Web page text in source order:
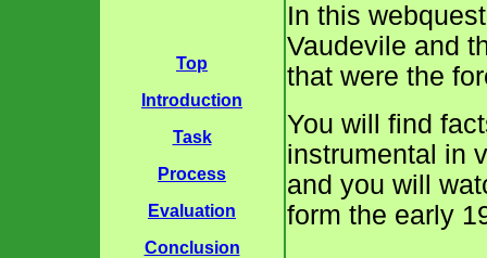
Top
Introduction
Task
Process
Evaluation
Conclusion
In this
Vaudevile and
that were the
You will find
instrumental in
and you will
form the early